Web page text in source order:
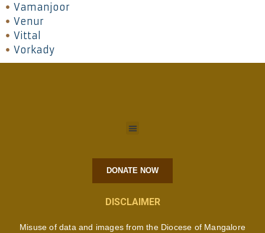
Vamanjoor
Venur
Vittal
Vorkady
DONATE NOW
DISCLAIMER
Misuse of data and images from the Diocese of Mangalore